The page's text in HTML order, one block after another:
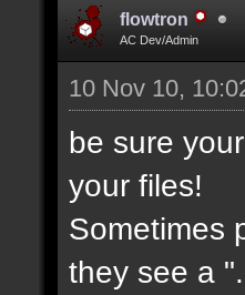
flowtron
AC Dev/Admin
10 Nov 10,
be sure
your files!
Sometimes
they see a